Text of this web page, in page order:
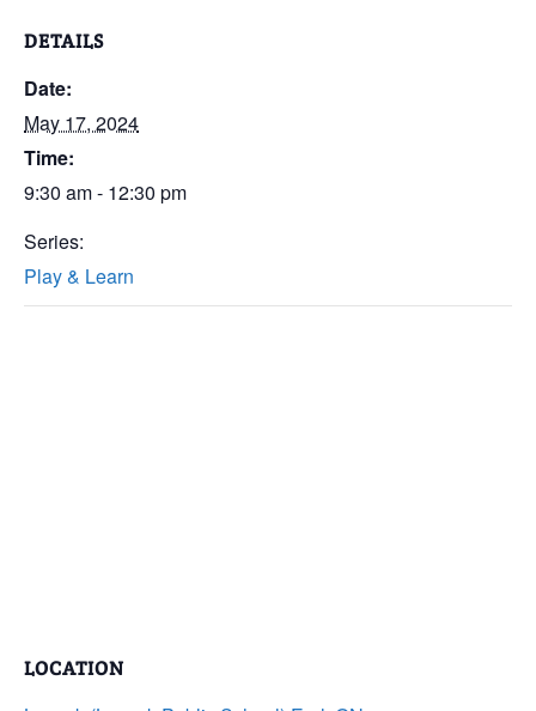
DETAILS
Date:
May 17, 2024
Time:
9:30 am - 12:30 pm
Series:
Play & Learn
LOCATION